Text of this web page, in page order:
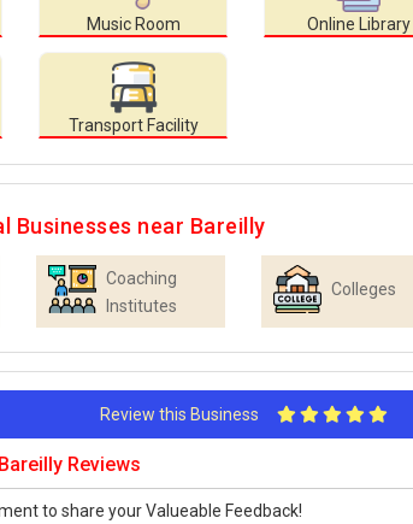
Music Room Online Library
Transport Facility
Businesses near Bareilly
Coaching
Institutes
Colleges
Review this Business
Reviews
to share your Valueable Feedback!